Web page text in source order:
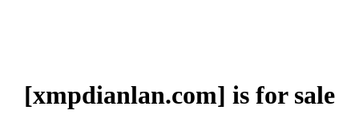
[xmpdianlan.com] is for sale